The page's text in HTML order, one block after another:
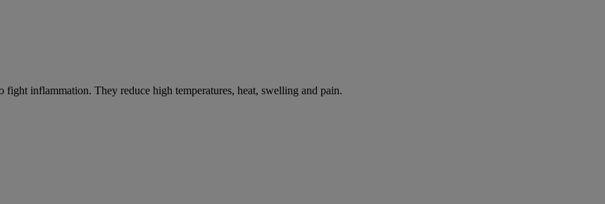
inflammation. They reduce high temperatures, heat, swelling and pain.